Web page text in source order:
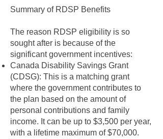
Summary of RDSP Benefits
The reason RDSP eligibility is so
sought after is because of the
significant government incentives:
Canada Disability Savings Grant
(CDSG): This is a matching grant
where the government contributes to
the plan based on the amount of
personal contributions and family
income. It can be up to $3,500 per year,
with a lifetime maximum of $70,000.